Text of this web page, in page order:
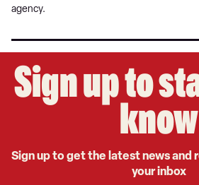
agency.
Sign up to
know
Sign up to get the latest news and
your inbox